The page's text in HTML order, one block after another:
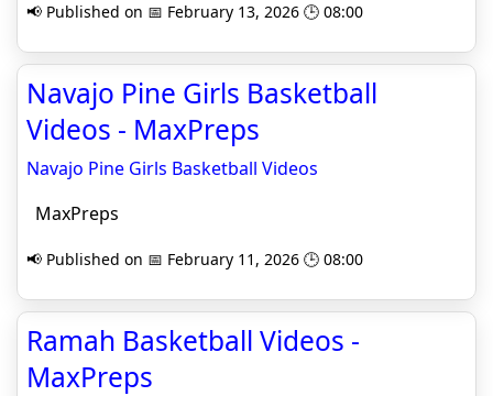
📢 Published on 📅 February 13, 2026 🕒 08:00
Navajo Pine Girls Basketball
Videos - MaxPreps
Navajo Pine Girls Basketball Videos
MaxPreps
📢 Published on 📅 February 11, 2026 🕒 08:00
Ramah Basketball Videos -
MaxPreps